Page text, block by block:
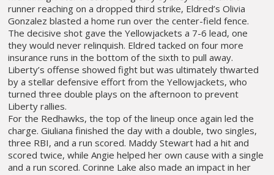
runner reaching on a dropped third strike, Eldred’s Olivia
Gonzalez blasted a home run over the center-field fence.
The decisive shot gave the Yellowjackets a 7-6 lead, one
they would never relinquish. Eldred tacked on four more
insurance runs in the bottom of the sixth to pull away.
Liberty’s offense showed fight but was ultimately thwarted
by a stellar defensive effort from the Yellowjackets, who
turned three double plays on the afternoon to prevent
Liberty rallies.
For the Redhawks, the top of the lineup once again led the
charge. Giuliana finished the day with a double, two singles,
three RBI, and a run scored. Maddy Stewart had a hit and
scored twice, while Angie helped her own cause with a single
and a run scored. Corinne Lake also made an impact in her